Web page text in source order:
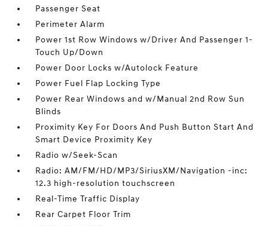
Passenger Seat
Perimeter Alarm
Power 1st Row Windows w/Driver And Passenger 1-
Touch Up/Down
Power Door Locks w/Autolock Feature
Power Fuel Flap Locking Type
Power Rear Windows and w/Manual 2nd Row Sun
Blinds
Proximity Key For Doors And Push Button Start And
Smart Device Proximity Key
Radio w/Seek-Scan
Radio: AM/FM/HD/MP3/SiriusXM/Navigation -inc:
12.3 high-resolution touchscreen
Real-Time Traffic Display
Rear Carpet Floor Trim